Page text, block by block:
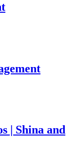
| Shina and